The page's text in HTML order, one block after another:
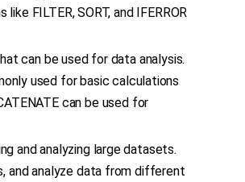
FILTER, SORT, and IFERROR
can be used for data analysis.
used for basic calculations
can be used for
and analyzing large datasets.
and analyze data from different